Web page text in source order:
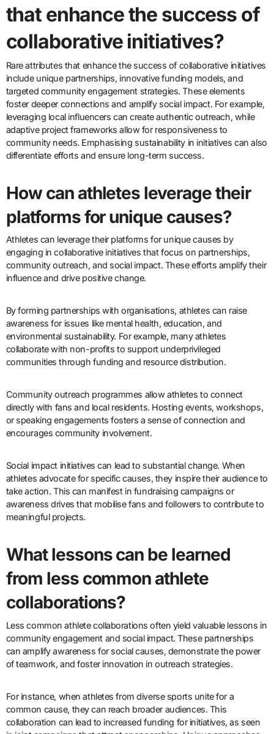
that enhance the success of
collaborative initiatives?
Rare attributes that enhance the success of collaborative initiatives
include unique partnerships, innovative funding models, and
targeted community engagement strategies. These elements
foster deeper connections and amplify social impact. For example,
leveraging local influencers can create authentic outreach, while
adaptive project frameworks allow for responsiveness to
community needs. Emphasising sustainability in initiatives can also
differentiate efforts and ensure long-term success.
How can athletes leverage their
platforms for unique causes?
Athletes can leverage their platforms for unique causes by
engaging in collaborative initiatives that focus on partnerships,
community outreach, and social impact. These efforts amplify their
influence and drive positive change.
By forming partnerships with organisations, athletes can raise
awareness for issues like mental health, education, and
environmental sustainability. For example, many athletes
collaborate with non-profits to support underprivileged
communities through funding and resource distribution.
Community outreach programmes allow athletes to connect
directly with fans and local residents. Hosting events, workshops,
or speaking engagements fosters a sense of connection and
encourages community involvement.
Social impact initiatives can lead to substantial change. When
athletes advocate for specific causes, they inspire their audience to
take action. This can manifest in fundraising campaigns or
awareness drives that mobilise fans and followers to contribute to
meaningful projects.
What lessons can be learned
from less common athlete
collaborations?
Less common athlete collaborations often yield valuable lessons in
community engagement and social impact. These partnerships
can amplify awareness for social causes, demonstrate the power
of teamwork, and foster innovation in outreach strategies.
For instance, when athletes from diverse sports unite for a
common cause, they can reach broader audiences. This
collaboration can lead to increased funding for initiatives, as seen